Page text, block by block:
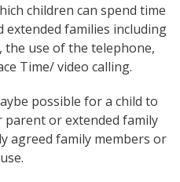
children can spend time
families including
use of the telephone,
Time/ video calling.
possible for a child to
or extended family
agreed family members or